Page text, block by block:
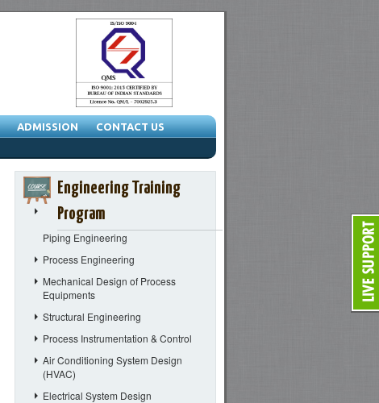
ADMISSION
CONTACT US
Engineering Training
Program
Piping Engineering
Process Engineering
Mechanical Design of Process
Equipments
Structural Engineering
Process Instrumentation & Control
Air Conditioning System Design
(HVAC)
Electrical System Design